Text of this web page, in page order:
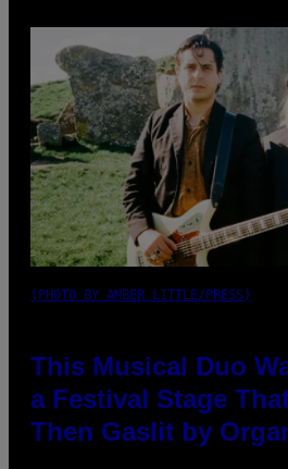
(PHOTO BY AMBER LITTLE/PRESS)
This Musical Duo
a Festival Stage
Then Gaslit by